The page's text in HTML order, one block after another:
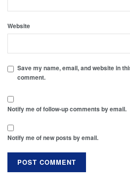
Website
Save my name, email, and website in
comment.
Notify me of follow-up comments by email.
Notify me of new posts by email.